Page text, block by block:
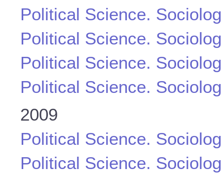
Political Science.
Political Science.
Political Science.
Political Science.
2009
Political Science.
Political Science.